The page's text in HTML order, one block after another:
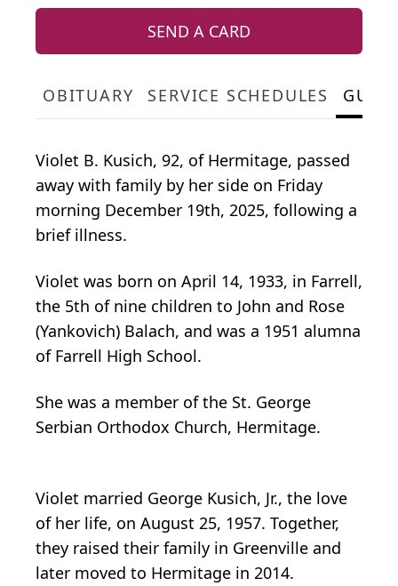
SEND A CARD
OBITUARY SERVICE SCHEDULES
Violet B. Kusich, 92, of Hermitage, passed
away with family by her side on Friday
morning December 19th, 2025, following a
brief illness.
Violet was born on April 14, 1933, in Farrell,
the 5th of nine children to John and Rose
(Yankovich) Balach, and was a 1951 alumna
of Farrell High School.
She was a member of the St. George
Serbian Orthodox Church, Hermitage.
Violet married George Kusich, Jr., the love
of her life, on August 25, 1957. Together,
they raised their family in Greenville and
later moved to Hermitage in 2014.